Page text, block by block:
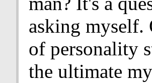
asking myself.
of personality
the ultimate